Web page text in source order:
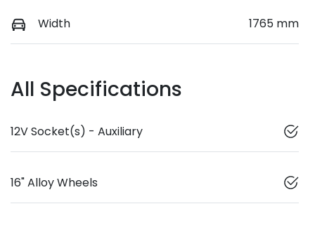
Width 1765 mm
All Specifications
12V Socket(s) - Auxiliary
16" Alloy Wheels